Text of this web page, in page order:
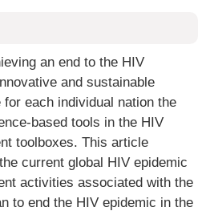
an end to the HIV
and sustainable
each individual nation the
based tools in the HIV
toolboxes. This article
current global HIV epidemic
activities associated with the
to end the HIV epidemic in the